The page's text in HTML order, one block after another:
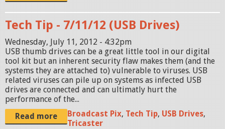
Tech Tip - 7/11/12 (USB Drives)
Wednesday, July 11, 2012 - 4:32pm
USB thumb drives can be a great little tool in our digital
tool kit but an inherent security flaw makes them (and the
systems they are attached to) vulnerable to viruses. USB
related viruses can pile up on systems as infected USB
drives are connected and can ultimatly hurt the
performance of the...
Read more
Broadcast Pix, Tech Tip, USB Drives,
Tricaster